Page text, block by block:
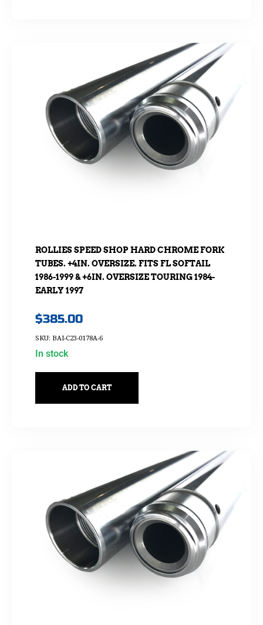
ROLLIES SPEED SHOP HARD CHROME FORK
TUBES. +4IN. OVERSIZE. FITS FL SOFTAIL
1986-1999 & +6IN. OVERSIZE TOURING 1984-
EARLY 1997
$385.00
SKU: BAI-C23-0178A-6
In stock
ADD TO CART